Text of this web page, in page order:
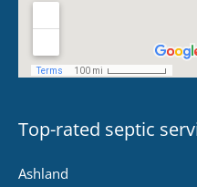
Top-rated septic
Ashland